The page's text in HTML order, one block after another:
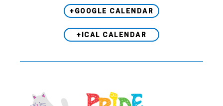
+GOOGLE CALENDAR
+ICAL CALENDAR